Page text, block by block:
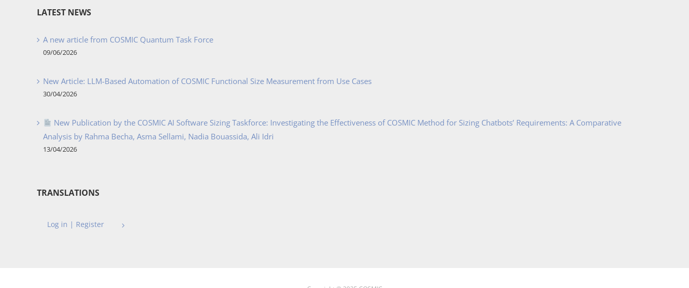
LATEST NEWS
A new article from COSMIC Quantum Task Force
09/06/2026
New Article: LLM-Based Automation of COSMIC Functional Size Measurement from Use Cases
30/04/2026
New Publication by the COSMIC AI Software Sizing Taskforce: Investigating the Effectiveness of COSMIC Method for Sizing Chatbots’ Requirements: A Comparative
Analysis by Rahma Becha, Asma Sellami, Nadia Bouassida, Ali Idri
13/04/2026
TRANSLATIONS
Log in | Register